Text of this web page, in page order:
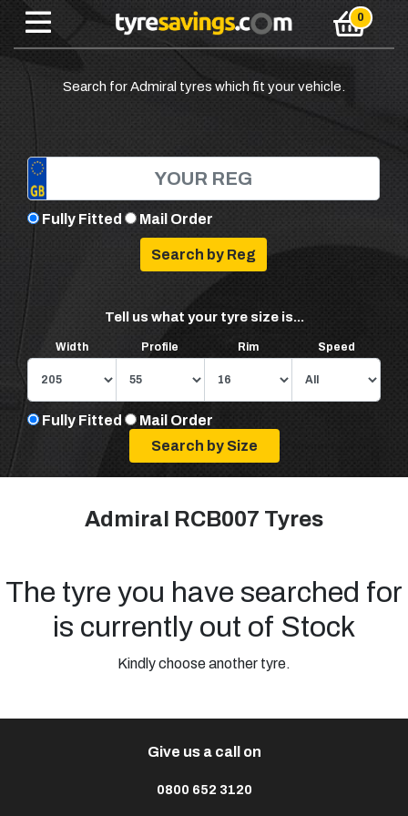
Search for Admiral tyres which fit your vehicle.
Fully Fitted Mail Order
Tell us what your tyre size is...
Width Profile Rim Speed
Fully Fitted Mail Order
Admiral RCB007 Tyres
The tyre you have searched for
is currently out of Stock
Kindly choose another tyre.
Give us a call on
0800 652 3120